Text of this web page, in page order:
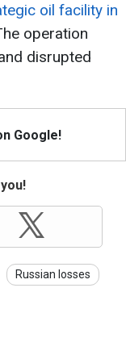
oil facility in
operation
disrupted
Google!
Russian losses